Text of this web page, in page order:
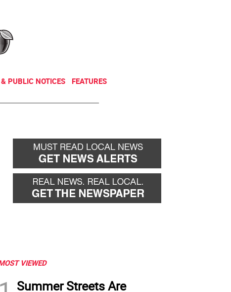
PUBLIC NOTICES FEATURES
VIEWED
Summer Streets Are